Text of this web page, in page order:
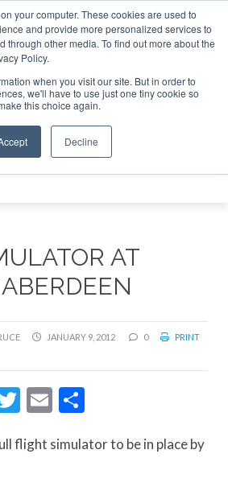
your computer. These cookies are used to
and provide more personalized services to
through other media. To find out more about the
Policy.
when you visit our site. But in order to
we'll have to use just one tiny cookie so
this choice again.
Decline
15-16 2026 Corporate
AND SPONSOR
Search
Search
AT
JANUARY 9, 2012 0
PRINT
Twitter
Email
flight simulator to be in place by